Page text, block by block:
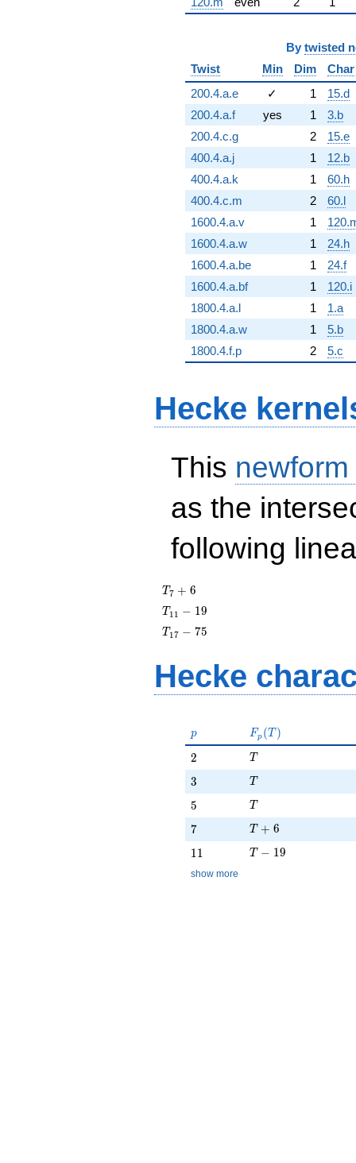
By twisted
Twist
Min Dim
Char
200.4.a.e
✓ 1
15.d
200.4.a.f
yes 1
3.b
200.4.c.g
2
15.e
400.4.a.j
1
12.b
400.4.a.k
1
60.h
400.4.c.m
2
60.l
1600.4.a.v
1
1600.4.a.w
1
24.h
1600.4.a.be
1
24.f
1600.4.a.bf
1
120.i
1800.4.a.l
1
1.a
1800.4.a.w
1
5.b
1800.4.f.p
2 5.c
Hecke
This
as the
following
T_{7}
+ 6
T7 + 6
T_{11}
- 19
T 1 1 − 19
T_{17}
T 17 − 75
Hecke
p
p F_p(T)
Fp (T )
2
2 T
T
3
3 T
T
5
5 T
T
7
7 T + 6
T + 6
11
11 T - 19
T − 19
show more